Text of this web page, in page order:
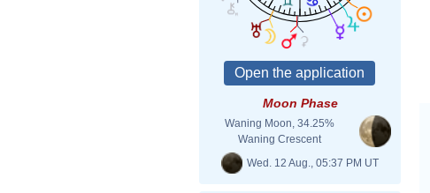
Moon Phase
Waning Moon, 34.25%
Waning Crescent
Wed. 12 Aug., 05:37 PM UT